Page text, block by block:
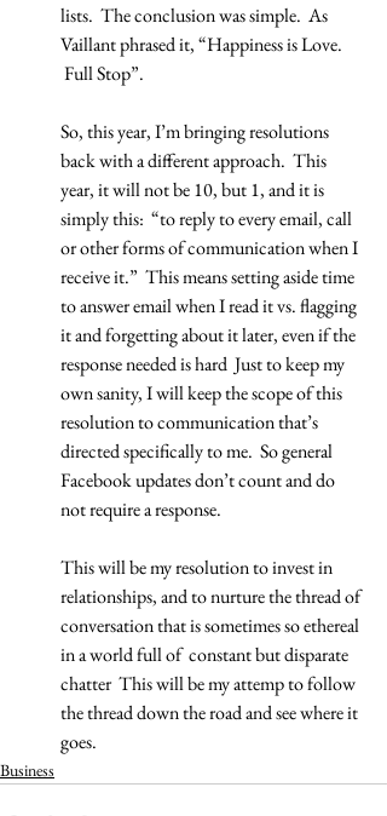
lists.  The conclusion was simple.  As
Vaillant phrased it, “Happiness is Love.
Full Stop”.
So, this year, I’m bringing resolutions
back with a different approach.  This
year, it will not be 10, but 1, and it is
simply this:  “to reply to every email, call
or other forms of communication when I
receive it.”  This means setting aside time
to answer email when I read it vs. flagging
it and forgetting about it later, even if the
response needed is hard  Just to keep my
own sanity, I will keep the scope of this
resolution to communication that’s
directed specifically to me.  So general
Facebook updates don’t count and do
not require a response.
This will be my resolution to invest in
relationships, and to nurture the thread of
conversation that is sometimes so ethereal
in a world full of  constant but disparate
chatter  This will be my attemp to follow
the thread down the road and see where it
goes.
Business